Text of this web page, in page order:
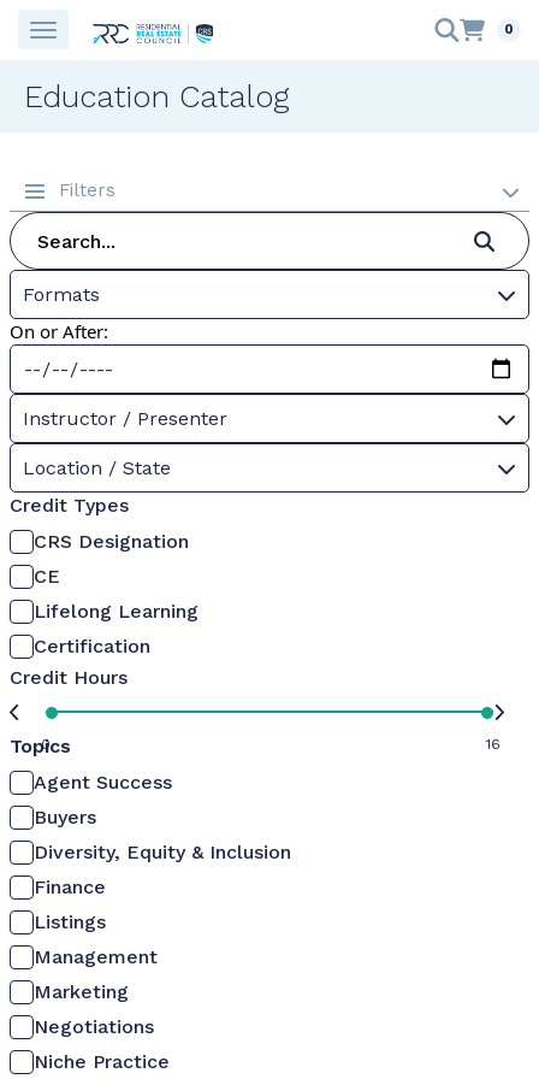
0
Education Catalog
Filters
Formats
On or After:
Instructor / Presenter
Location / State
Credit Types
CRS Designation
CE
Lifelong Learning
Certification
Credit Hours
0 16
Topics
Agent Success
Buyers
Diversity, Equity & Inclusion
Finance
Listings
Management
Marketing
Negotiations
Niche Practice